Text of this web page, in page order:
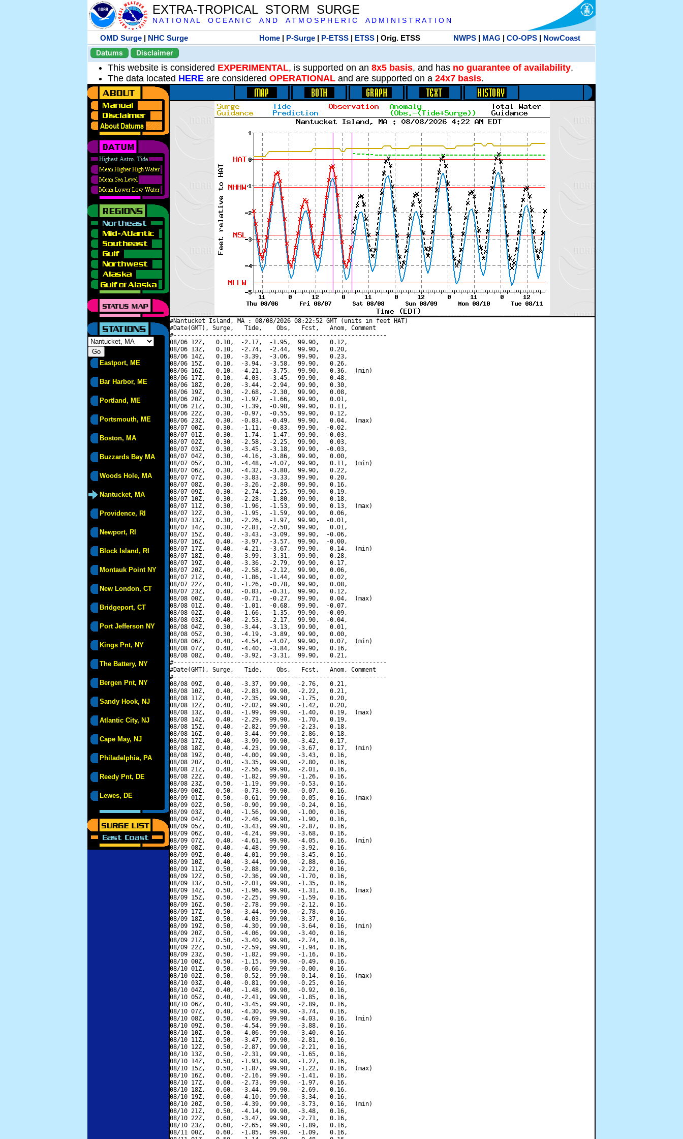
EXTRA-TROPICAL STORM SURGE
N A T I O N A L O C E A N I C A N D A T M O S P H E R I C A D M I N I S T R A T I O N
OMD Surge | NHC Surge Home| P-Surge| P-ETSS| ETSS| Orig. ETSS NWPS| MAG | CO-OPS| NowCoast
Datums
Disclaimer
This website is considered EXPERIMENTAL, is supported on an 8x5 basis, and has no guarantee of availability.
The data located HERE are considered OPERATIONAL and are supported on a 24x7 basis.
Eastport, ME
Bar Harbor, ME
Portland, ME
Portsmouth, ME
Boston, MA
Buzzards Bay MA
Woods Hole, MA
Nantucket, MA
Providence, RI
Newport, RI
Block Island, RI
Montauk Point NY
New London, CT
Bridgeport, CT
Port Jefferson NY
Kings Pnt, NY
The Battery, NY
Bergen Pnt, NY
Sandy Hook, NJ
Atlantic City, NJ
Cape May, NJ
Philadelphia, PA
Reedy Pnt, DE
Lewes, DE
#Nantucket Island, MA : 08/08/2026 08:22:52 GMT (units in feet HAT)
#Date(GMT), Surge,   Tide,    Obs,   Fcst,   Anom, Comment
#------------------------------------------------------------
08/06 12Z,   0.10,  -2.17,  -1.95,  99.90,   0.12,
08/06 13Z,   0.10,  -2.74,  -2.44,  99.90,   0.20,
08/06 14Z,   0.10,  -3.39,  -3.06,  99.90,   0.23,
08/06 15Z,   0.10,  -3.94,  -3.58,  99.90,   0.26,
08/06 16Z,   0.10,  -4.21,  -3.75,  99.90,   0.36,  (min)
08/06 17Z,   0.10,  -4.03,  -3.45,  99.90,   0.48,
08/06 18Z,   0.20,  -3.44,  -2.94,  99.90,   0.30,
08/06 19Z,   0.30,  -2.68,  -2.30,  99.90,   0.08,
08/06 20Z,   0.30,  -1.97,  -1.66,  99.90,   0.01,
08/06 21Z,   0.30,  -1.39,  -0.98,  99.90,   0.11,
08/06 22Z,   0.30,  -0.97,  -0.55,  99.90,   0.12,
08/06 23Z,   0.30,  -0.83,  -0.49,  99.90,   0.04,  (max)
08/07 00Z,   0.30,  -1.11,  -0.83,  99.90,  -0.02,
08/07 01Z,   0.30,  -1.74,  -1.47,  99.90,  -0.03,
08/07 02Z,   0.30,  -2.58,  -2.25,  99.90,   0.03,
08/07 03Z,   0.30,  -3.45,  -3.18,  99.90,  -0.03,
08/07 04Z,   0.30,  -4.16,  -3.86,  99.90,   0.00,
08/07 05Z,   0.30,  -4.48,  -4.07,  99.90,   0.11,  (min)
08/07 06Z,   0.30,  -4.32,  -3.80,  99.90,   0.22,
08/07 07Z,   0.30,  -3.83,  -3.33,  99.90,   0.20,
08/07 08Z,   0.30,  -3.26,  -2.80,  99.90,   0.16,
08/07 09Z,   0.30,  -2.74,  -2.25,  99.90,   0.19,
08/07 10Z,   0.30,  -2.28,  -1.80,  99.90,   0.18,
08/07 11Z,   0.30,  -1.96,  -1.53,  99.90,   0.13,  (max)
08/07 12Z,   0.30,  -1.95,  -1.59,  99.90,   0.06,
08/07 13Z,   0.30,  -2.26,  -1.97,  99.90,  -0.01,
08/07 14Z,   0.30,  -2.81,  -2.50,  99.90,   0.01,
08/07 15Z,   0.40,  -3.43,  -3.09,  99.90,  -0.06,
08/07 16Z,   0.40,  -3.97,  -3.57,  99.90,  -0.00,
08/07 17Z,   0.40,  -4.21,  -3.67,  99.90,   0.14,  (min)
08/07 18Z,   0.40,  -3.99,  -3.31,  99.90,   0.28,
08/07 19Z,   0.40,  -3.36,  -2.79,  99.90,   0.17,
08/07 20Z,   0.40,  -2.58,  -2.12,  99.90,   0.06,
08/07 21Z,   0.40,  -1.86,  -1.44,  99.90,   0.02,
08/07 22Z,   0.40,  -1.26,  -0.78,  99.90,   0.08,
08/07 23Z,   0.40,  -0.83,  -0.31,  99.90,   0.12,
08/08 00Z,   0.40,  -0.71,  -0.27,  99.90,   0.04,  (max)
08/08 01Z,   0.40,  -1.01,  -0.68,  99.90,  -0.07,
08/08 02Z,   0.40,  -1.66,  -1.35,  99.90,  -0.09,
08/08 03Z,   0.40,  -2.53,  -2.17,  99.90,  -0.04,
08/08 04Z,   0.30,  -3.44,  -3.13,  99.90,   0.01,
08/08 05Z,   0.30,  -4.19,  -3.89,  99.90,   0.00,
08/08 06Z,   0.40,  -4.54,  -4.07,  99.90,   0.07,  (min)
08/08 07Z,   0.40,  -4.40,  -3.84,  99.90,   0.16,
08/08 08Z,   0.40,  -3.92,  -3.31,  99.90,   0.21,
#------------------------------------------------------------
#Date(GMT), Surge,   Tide,    Obs,   Fcst,   Anom, Comment
#------------------------------------------------------------
08/08 09Z,   0.40,  -3.37,  99.90,  -2.76,   0.21,
08/08 10Z,   0.40,  -2.83,  99.90,  -2.22,   0.21,
08/08 11Z,   0.40,  -2.35,  99.90,  -1.75,   0.20,
08/08 12Z,   0.40,  -2.02,  99.90,  -1.42,   0.20,
08/08 13Z,   0.40,  -1.99,  99.90,  -1.40,   0.19,  (max)
08/08 14Z,   0.40,  -2.29,  99.90,  -1.70,   0.19,
08/08 15Z,   0.40,  -2.82,  99.90,  -2.23,   0.18,
08/08 16Z,   0.40,  -3.44,  99.90,  -2.86,   0.18,
08/08 17Z,   0.40,  -3.99,  99.90,  -3.42,   0.17,
08/08 18Z,   0.40,  -4.23,  99.90,  -3.67,   0.17,  (min)
08/08 19Z,   0.40,  -4.00,  99.90,  -3.43,   0.16,
08/08 20Z,   0.40,  -3.35,  99.90,  -2.80,   0.16,
08/08 21Z,   0.40,  -2.56,  99.90,  -2.01,   0.16,
08/08 22Z,   0.40,  -1.82,  99.90,  -1.26,   0.16,
08/08 23Z,   0.50,  -1.19,  99.90,  -0.53,   0.16,
08/09 00Z,   0.50,  -0.73,  99.90,  -0.07,   0.16,
08/09 01Z,   0.50,  -0.61,  99.90,   0.05,   0.16,  (max)
08/09 02Z,   0.50,  -0.90,  99.90,  -0.24,   0.16,
08/09 03Z,   0.40,  -1.56,  99.90,  -1.00,   0.16,
08/09 04Z,   0.40,  -2.46,  99.90,  -1.90,   0.16,
08/09 05Z,   0.40,  -3.43,  99.90,  -2.87,   0.16,
08/09 06Z,   0.40,  -4.24,  99.90,  -3.68,   0.16,
08/09 07Z,   0.40,  -4.61,  99.90,  -4.05,   0.16,  (min)
08/09 08Z,   0.40,  -4.48,  99.90,  -3.92,   0.16,
08/09 09Z,   0.40,  -4.01,  99.90,  -3.45,   0.16,
08/09 10Z,   0.40,  -3.44,  99.90,  -2.88,   0.16,
08/09 11Z,   0.50,  -2.88,  99.90,  -2.22,   0.16,
08/09 12Z,   0.50,  -2.36,  99.90,  -1.70,   0.16,
08/09 13Z,   0.50,  -2.01,  99.90,  -1.35,   0.16,
08/09 14Z,   0.50,  -1.96,  99.90,  -1.31,   0.16,  (max)
08/09 15Z,   0.50,  -2.25,  99.90,  -1.59,   0.16,
08/09 16Z,   0.50,  -2.78,  99.90,  -2.12,   0.16,
08/09 17Z,   0.50,  -3.44,  99.90,  -2.78,   0.16,
08/09 18Z,   0.50,  -4.03,  99.90,  -3.37,   0.16,
08/09 19Z,   0.50,  -4.30,  99.90,  -3.64,   0.16,  (min)
08/09 20Z,   0.50,  -4.06,  99.90,  -3.40,   0.16,
08/09 21Z,   0.50,  -3.40,  99.90,  -2.74,   0.16,
08/09 22Z,   0.50,  -2.59,  99.90,  -1.94,   0.16,
08/09 23Z,   0.50,  -1.82,  99.90,  -1.16,   0.16,
08/10 00Z,   0.50,  -1.15,  99.90,  -0.49,   0.16,
08/10 01Z,   0.50,  -0.66,  99.90,  -0.00,   0.16,
08/10 02Z,   0.50,  -0.52,  99.90,   0.14,   0.16,  (max)
08/10 03Z,   0.40,  -0.81,  99.90,  -0.25,   0.16,
08/10 04Z,   0.40,  -1.48,  99.90,  -0.92,   0.16,
08/10 05Z,   0.40,  -2.41,  99.90,  -1.85,   0.16,
08/10 06Z,   0.40,  -3.45,  99.90,  -2.89,   0.16,
08/10 07Z,   0.40,  -4.30,  99.90,  -3.74,   0.16,
08/10 08Z,   0.50,  -4.69,  99.90,  -4.03,   0.16,  (min)
08/10 09Z,   0.50,  -4.54,  99.90,  -3.88,   0.16,
08/10 10Z,   0.50,  -4.06,  99.90,  -3.40,   0.16,
08/10 11Z,   0.50,  -3.47,  99.90,  -2.81,   0.16,
08/10 12Z,   0.50,  -2.87,  99.90,  -2.21,   0.16,
08/10 13Z,   0.50,  -2.31,  99.90,  -1.65,   0.16,
08/10 14Z,   0.50,  -1.93,  99.90,  -1.27,   0.16,
08/10 15Z,   0.50,  -1.87,  99.90,  -1.22,   0.16,  (max)
08/10 16Z,   0.60,  -2.16,  99.90,  -1.41,   0.16,
08/10 17Z,   0.60,  -2.73,  99.90,  -1.97,   0.16,
08/10 18Z,   0.60,  -3.44,  99.90,  -2.69,   0.16,
08/10 19Z,   0.60,  -4.10,  99.90,  -3.34,   0.16,
08/10 20Z,   0.50,  -4.39,  99.90,  -3.73,   0.16,  (min)
08/10 21Z,   0.50,  -4.14,  99.90,  -3.48,   0.16,
08/10 22Z,   0.60,  -3.47,  99.90,  -2.71,   0.16,
08/10 23Z,   0.60,  -2.65,  99.90,  -1.89,   0.16,
08/11 00Z,   0.60,  -1.85,  99.90,  -1.09,   0.16,